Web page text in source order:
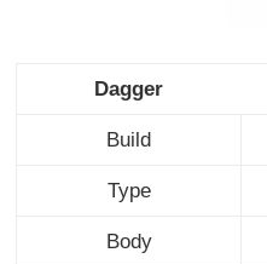
Dagger
Build
Type
Body